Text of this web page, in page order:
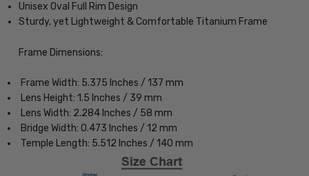
Unisex Oval Full Rim Design
Sturdy, yet Lightweight & Comfortable Titanium Frame
Frame Dimensions:
Frame Width: 5.375 Inches / 137 mm
Lens Height: 1.5 Inches / 39 mm
Lens Width: 2.284 Inches / 58 mm
Bridge Width: 0.473 Inches / 12 mm
Temple Length: 5.512 Inches / 140 mm